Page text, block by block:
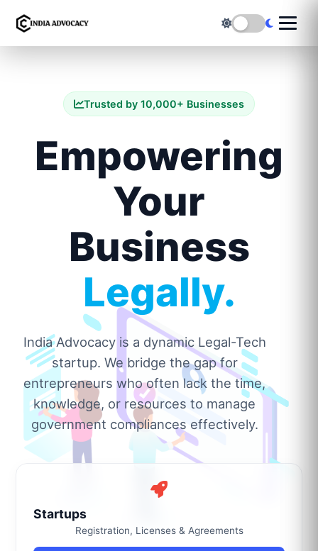
Trusted by 10,000+ Businesses
Empowering
Your
Business
Legally.
India Advocacy is a dynamic Legal-Tech
startup. We bridge the gap for
entrepreneurs who often lack the time,
knowledge, or resources to manage
government compliances effectively.
Startups
Registration, Licenses & Agreements